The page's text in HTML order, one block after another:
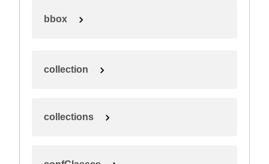
bbox
collection
collections